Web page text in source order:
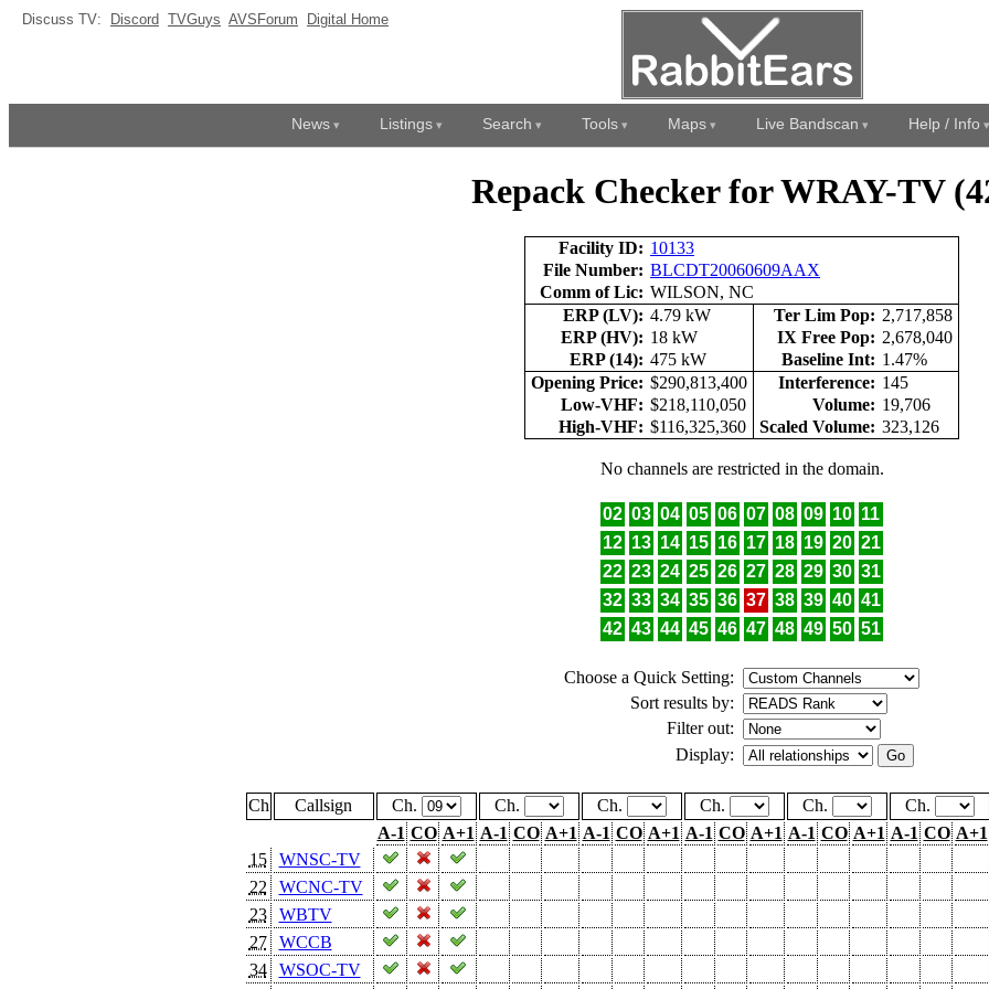
Discuss TV: Discord TVGuys AVSForum Digital Home
News Listings Search Tools Maps Live Bandscan Help / Info
Repack Checker for WRAY-TV
Facility ID: 10133
File Number: BLCDT20060609AAX
Comm of Lic: WILSON, NC
ERP (LV): 4.79 kW Ter Lim Pop: 2,717,858
ERP (HV): 18 kW IX Free Pop: 2,678,040
ERP (14): 475 kW Baseline Int: 1.47%
Opening Price: $290,813,400 Interference: 145
Low-VHF: $218,110,050 Volume: 19,706
High-VHF: $116,325,360 Scaled Volume: 323,126
No channels are restricted in the domain.
02 03 04 05 06 07 08 09 10 11
12 13 14 15 16 17 18 19 20 21
22 23 24 25 26 27 28 29 30 31
32 33 34 35 36 37 38 39 40 41
42 43 44 45 46 47 48 49 50 51
Choose a Quick Setting:
Sort results by:
Filter out:
Display:
Ch Callsign Ch. Ch. Ch. Ch. Ch. Ch.
A-1 CO A+1 A-1 CO A+1 A-1 CO A+1 A-1 CO A+1 A-1 CO A+1 A-1 CO A+1
15
WNSC-TV
22
WCNC-TV
23
WBTV
27
WCCB
34
WSOC-TV